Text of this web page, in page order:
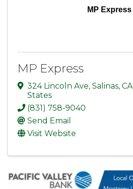
MP Express
MP Express
324 Lincoln Ave, Salinas, CA
States
(831) 758-9040
Send Email
Visit Website